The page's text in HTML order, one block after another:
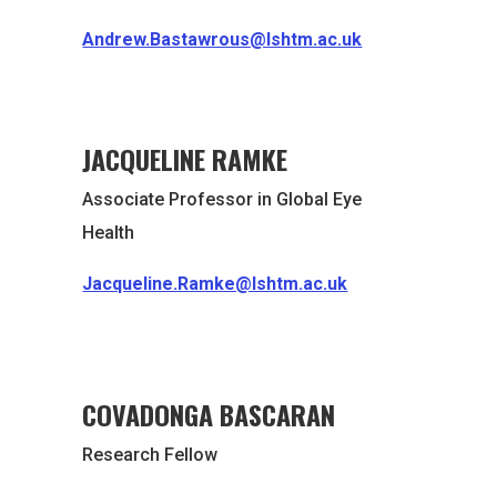
Andrew.Bastawrous@lshtm.ac.uk
JACQUELINE RAMKE
Associate Professor in Global Eye
Health
Jacqueline.Ramke@lshtm.ac.uk
COVADONGA BASCARAN
Research Fellow